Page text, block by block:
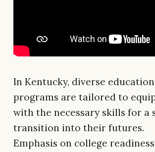
In Kentucky, diverse
programs are tailored to
with the necessary skills for a
transition into their futures.
Emphasis on college